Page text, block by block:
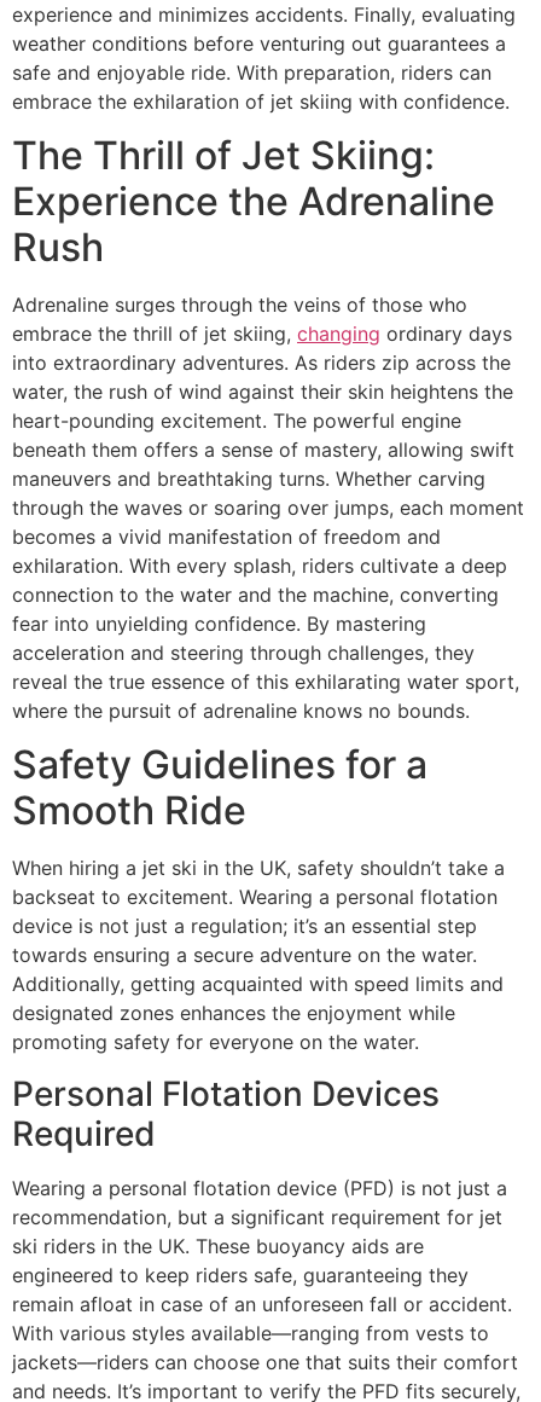
experience and minimizes accidents. Finally, evaluating
weather conditions before venturing out guarantees a
safe and enjoyable ride. With preparation, riders can
embrace the exhilaration of jet skiing with confidence.
The Thrill of Jet Skiing:
Experience the Adrenaline
Rush
Adrenaline surges through the veins of those who
embrace the thrill of jet skiing, changing ordinary days
into extraordinary adventures. As riders zip across the
water, the rush of wind against their skin heightens the
heart-pounding excitement. The powerful engine
beneath them offers a sense of mastery, allowing swift
maneuvers and breathtaking turns. Whether carving
through the waves or soaring over jumps, each moment
becomes a vivid manifestation of freedom and
exhilaration. With every splash, riders cultivate a deep
connection to the water and the machine, converting
fear into unyielding confidence. By mastering
acceleration and steering through challenges, they
reveal the true essence of this exhilarating water sport,
where the pursuit of adrenaline knows no bounds.
Safety Guidelines for a
Smooth Ride
When hiring a jet ski in the UK, safety shouldn’t take a
backseat to excitement. Wearing a personal flotation
device is not just a regulation; it’s an essential step
towards ensuring a secure adventure on the water.
Additionally, getting acquainted with speed limits and
designated zones enhances the enjoyment while
promoting safety for everyone on the water.
Personal Flotation Devices
Required
Wearing a personal flotation device (PFD) is not just a
recommendation, but a significant requirement for jet
ski riders in the UK. These buoyancy aids are
engineered to keep riders safe, guaranteeing they
remain afloat in case of an unforeseen fall or accident.
With various styles available—ranging from vests to
jackets—riders can choose one that suits their comfort
and needs. It’s important to verify the PFD fits securely,